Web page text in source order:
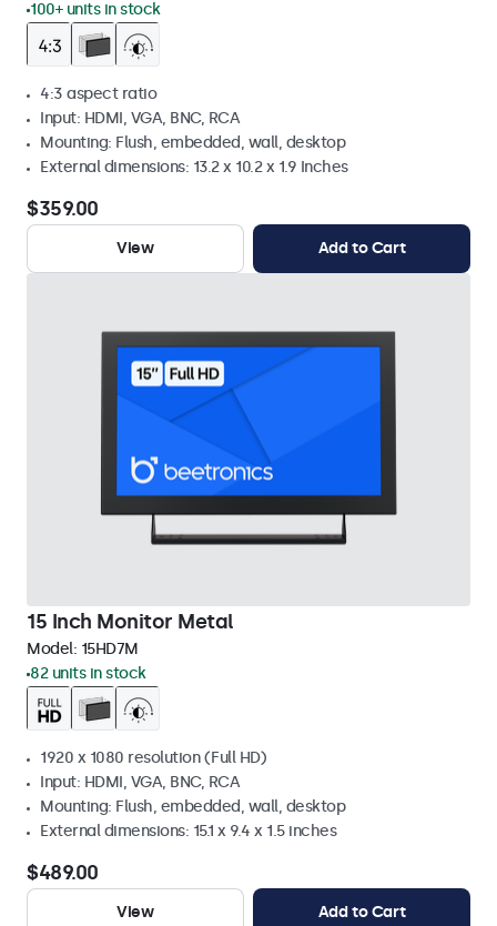
100+ units in stock
4:3 aspect ratio
Input: HDMI, VGA, BNC, RCA
Mounting: Flush, embedded, wall, desktop
External dimensions: 13.2 x 10.2 x 1.9 Inches
$359.00
View Add to Cart
15 Inch Monitor Metal
Model: 15HD7M
82 units in stock
1920 x 1080 resolution (Full HD)
Input: HDMI, VGA, BNC, RCA
Mounting: Flush, embedded, wall, desktop
External dimensions: 15.1 x 9.4 x 1.5 inches
$489.00
View Add to Cart